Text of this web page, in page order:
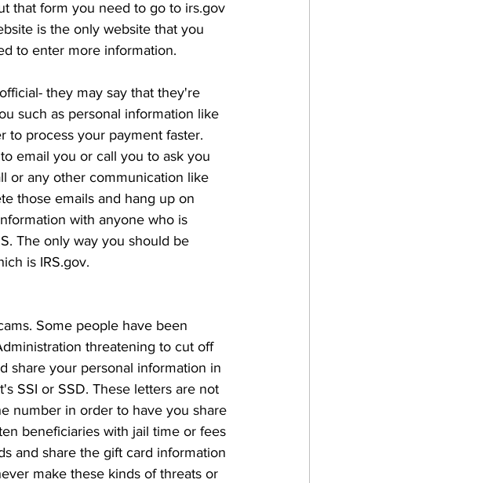
that form you need to go to irs.gov
is the only website that you
to enter more information.
they may say that they're
such as personal information like
to process your payment faster.
email you or call you to ask you
or any other communication like
those emails and hang up on
with anyone who is
The only way you should be
is IRS.gov.
Some people have been
threatening to cut off
share your personal information in
SSI or SSD. These letters are not
number in order to have you share
beneficiaries with jail time or fees
and share the gift card information
make these kinds of threats or